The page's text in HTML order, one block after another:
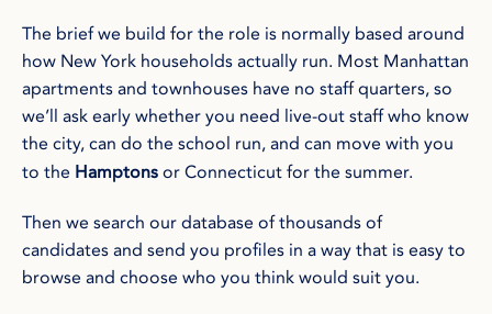
The brief we build for the role is normally based around
how New York households actually run. Most Manhattan
apartments and townhouses have no staff quarters, so
we’ll ask early whether you need live-out staff who know
the city, can do the school run, and can move with you
to the Hamptonsor Connecticut for the summer.
Then we search our database of thousands of
candidates and send you profiles in a way that is easy to
browse and choose who you think would suit you.